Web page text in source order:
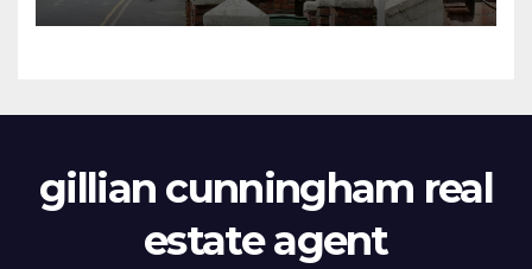
gillian cunningham real
estate agent